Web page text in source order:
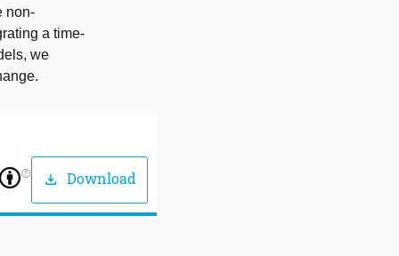
non-
a time-
we
help_outline download Download